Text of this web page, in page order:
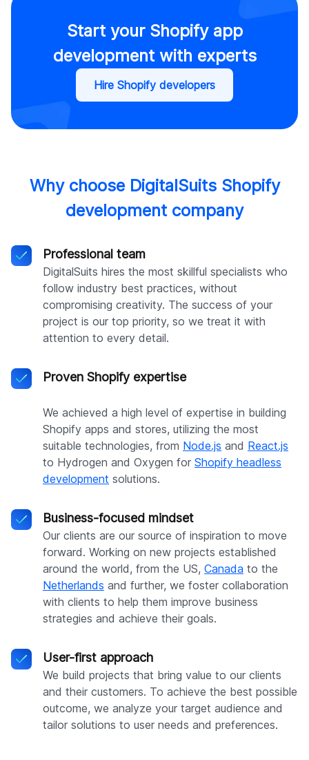
Start your Shopify app
development with experts
Hire Shopify developers
Why choose DigitalSuits Shopify
development company
Professional team
DigitalSuits hires the most skillful specialists who
follow industry best practices, without
compromising creativity. The success of your
project is our top priority, so we treat it with
attention to every detail.
Proven Shopify expertise
We achieved a high level of expertise in building
Shopify apps and stores, utilizing the most
suitable technologies, from Node.js and React.js
to Hydrogen and Oxygen for Shopify headless
development solutions.
Business-focused mindset
Our clients are our source of inspiration to move
forward. Working on new projects established
around the world, from the US, Canada to the
Netherlands and further, we foster collaboration
with clients to help them improve business
strategies and achieve their goals.
User-first approach
We build projects that bring value to our clients
and their customers. To achieve the best possible
outcome, we analyze your target audience and
tailor solutions to user needs and preferences.